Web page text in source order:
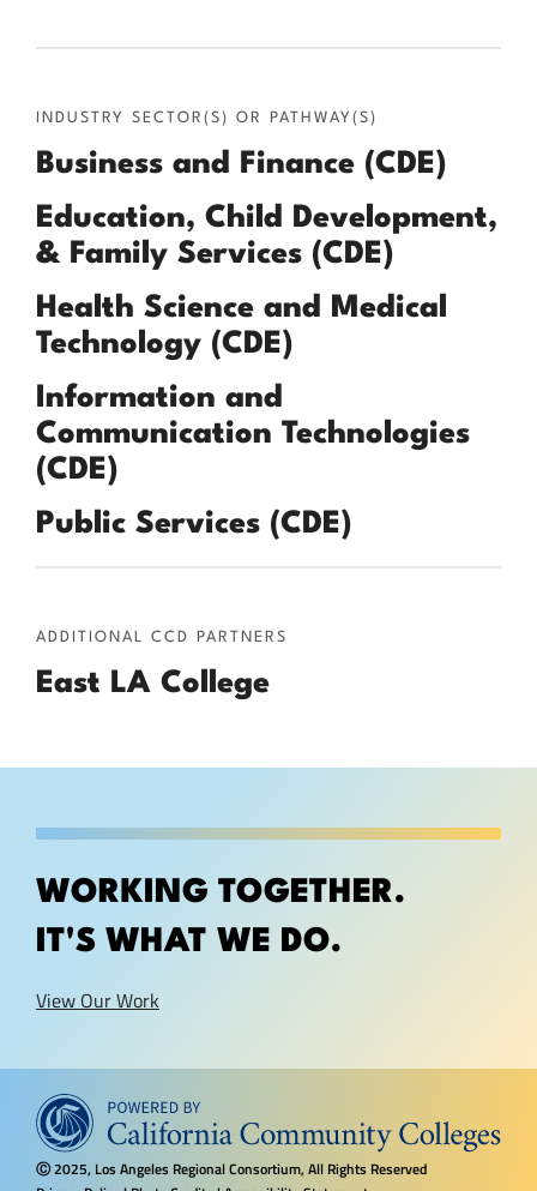
INDUSTRY SECTOR(S) OR PATHWAY(S)
Business and Finance (CDE)
Education, Child Development,
& Family Services (CDE)
Health Science and Medical
Technology (CDE)
Information and
Communication Technologies
(CDE)
Public Services (CDE)
ADDITIONAL CCD PARTNERS
East LA College
WORKING TOGETHER.
IT'S WHAT WE DO.
View Our Work
Ⓒ2025, Los Angeles Regional Consortium, All Rights Reserved